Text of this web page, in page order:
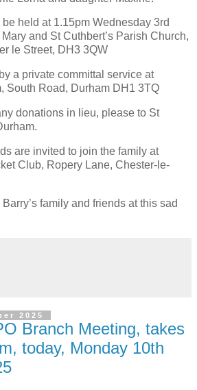
held at 1.15pm Wednesday 3rd
and St Cuthbert’s Parish Church,
le Street, DH3 3QW
a private committal service at
South Road, Durham DH1 3TQ
donations in lieu, please to St
are invited to join the family at
Club, Ropery Lane, Chester-le-
family and friends at this sad
2025
Branch Meeting, takes
today, Monday 10th